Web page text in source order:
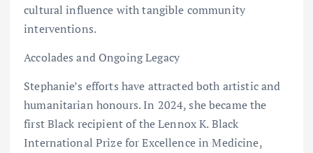
cultural influence with tangible community
interventions.
Accolades and Ongoing Legacy
Stephanie’s efforts have attracted both artistic and
humanitarian honours. In 2024, she became the
first Black recipient of the Lennox K. Black
International Prize for Excellence in Medicine,